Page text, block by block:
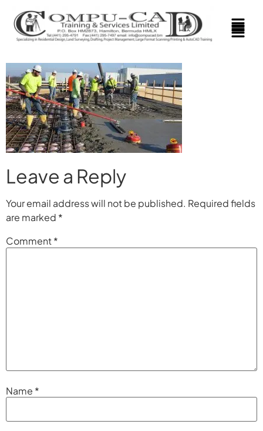
Leave a Reply
Your email address will not be published. Required fields
are marked *
Comment*
Name *